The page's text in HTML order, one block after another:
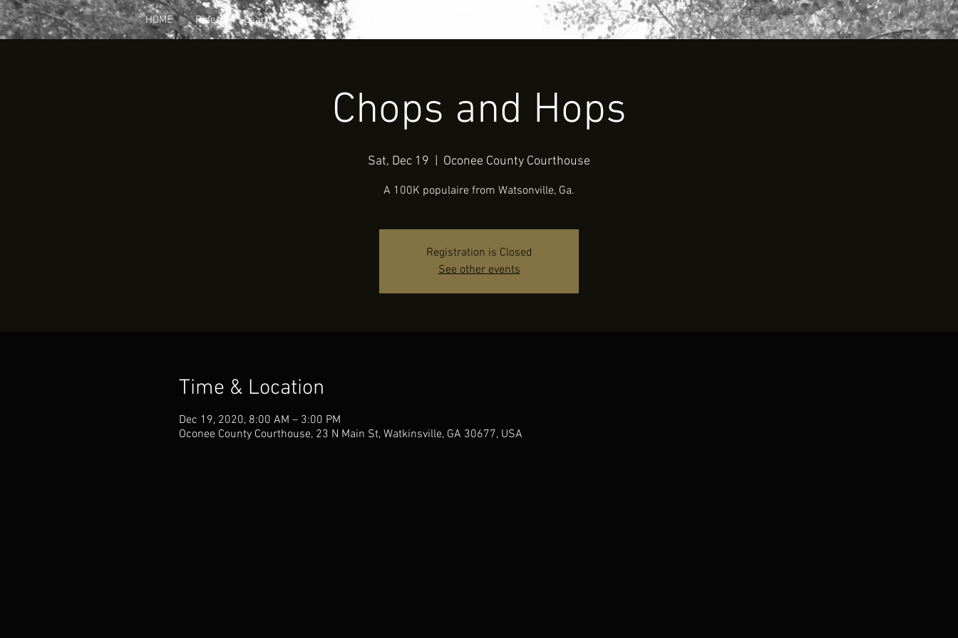
HOME Rides Learn Join Contact Us
Chops and Hops
Sat, Dec 19 Oconee County Courthouse
A 100K populaire from Watsonville, Ga.
Registration is Closed
See other events
Time & Location
Dec 19, 2020, 8:00 AM – 3:00 PM
Oconee County Courthouse, 23 N Main St, Watkinsville, GA 30677, USA